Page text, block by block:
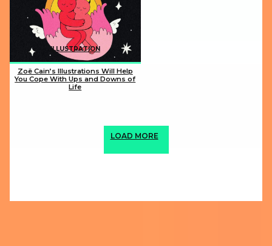
Heading
ILLUSTRATION
Zoë Cain’s Illustrations Will Help
You Cope With Ups and Downs of
Life
LOAD MORE